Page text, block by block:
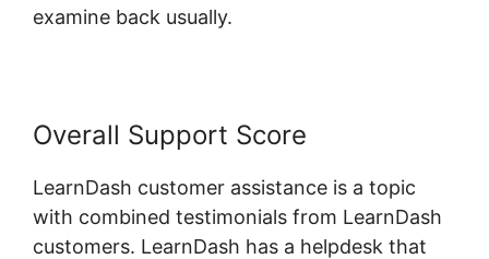
examine back usually.
Overall Support Score
LearnDash customer assistance is a topic
with combined testimonials from LearnDash
customers. LearnDash has a helpdesk that